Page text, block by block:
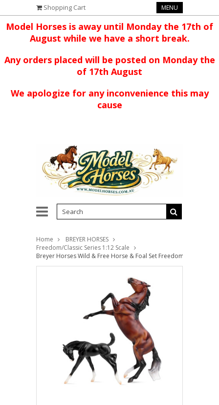
Shopping Cart MENU
Model Horses is away until Monday the 17th of
August while we have a short break.
Any orders placed will be posted on Monday the
of 17th August
We apologize for any inconvenience this may
cause
Home
BREYER HORSES
Freedom/Classic Series 1:12 Scale
Breyer Horses Wild & Free Horse & Foal Set Freedom 1:12 Scale